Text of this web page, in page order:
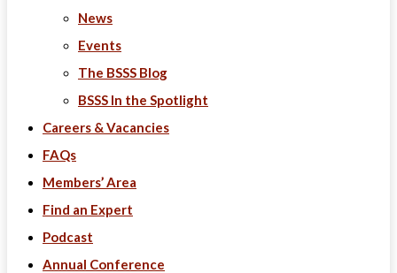
News
Events
The BSSS Blog
BSSS In the Spotlight
Careers & Vacancies
FAQs
Members’ Area
Find an Expert
Podcast
Annual Conference